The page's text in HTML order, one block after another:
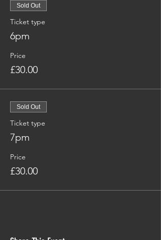
Sold Out
Ticket type
6pm
Price
£30.00
Sold Out
Ticket type
7pm
Price
£30.00